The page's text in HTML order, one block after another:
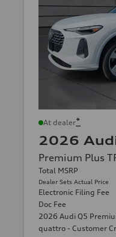
At dealer*
2026
Premium Plus
Total MSRP
Dealer Sets Actual Price
Electronic Filing Fee
Doc Fee
2026 Audi Q5
quattro - Customer